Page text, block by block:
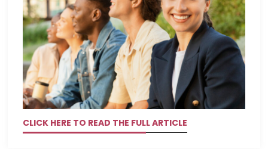
CLICK HERE TO READ THE FULL ARTICLE